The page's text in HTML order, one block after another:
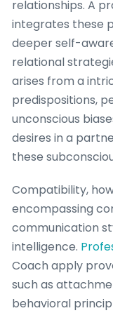
relationships. A
integrates these
deeper self-
relational
arises from a
predispositions,
unconscious
desires in a
these
Compatibility,
encompassing
communication
intelligence.
Coach apply
such as
behavioral